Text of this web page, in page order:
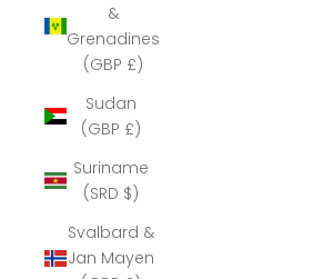
&
Grenadines
(GBP £)
Sudan
(GBP £)
Suriname
(SRD $)
Svalbard &
Jan Mayen